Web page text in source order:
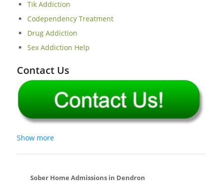
Tik Addiction
Codependency Treatment
Drug Addiction
Sex Addiction Help
Contact Us
Show more
Sober Home Admissions in Dendron